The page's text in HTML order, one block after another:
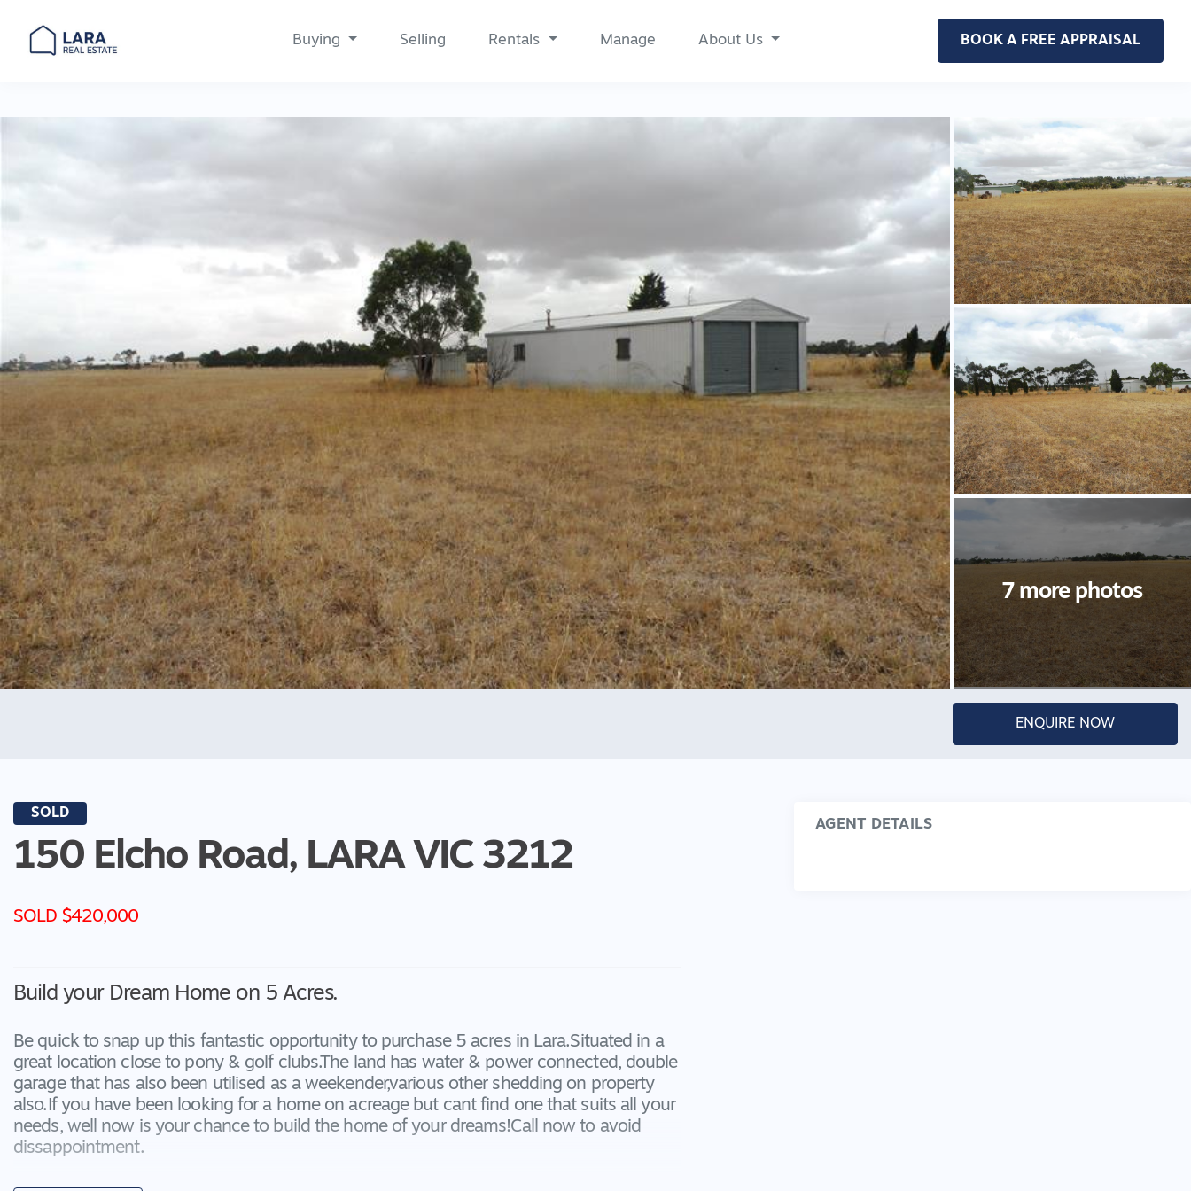
Main Navigation
Buying Selling Rentals Manage About Us BOOK A FREE APPRAISAL
ENQUIRE NOW
SOLD
150 Elcho Road, LARA VIC 3212
SOLD $420,000
Build your Dream Home on 5 Acres.
Be quick to snap up this fantastic opportunity to purchase 5 acres in Lara.Situated in a
great location close to pony & golf clubs.The land has water & power connected, double
garage that has also been utilised as a weekender,various other shedding on property
also.If you have been looking for a home on acreage but cant find one that suits all your
needs, well now is your chance to build the home of your dreams!Call now to avoid
dissappointment.
AGENT DETAILS